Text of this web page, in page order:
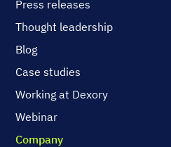
Press releases
Thought leadership
Blog
Case studies
Working at Dexory
Webinar
Company